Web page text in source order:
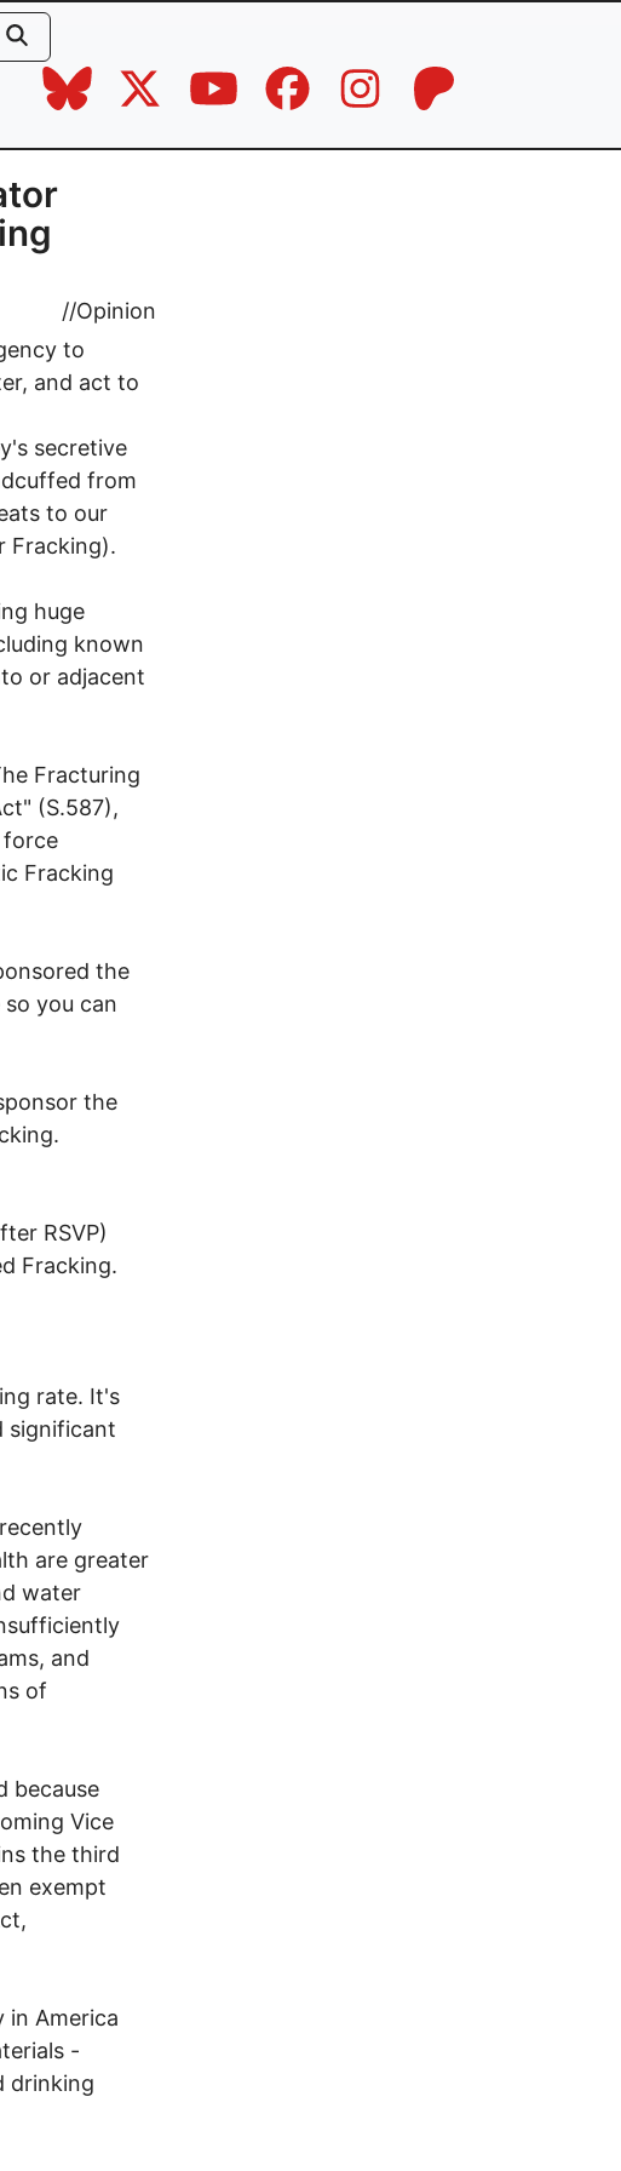
//Opinion
to
and act to
secretive
from
to our
Fracking).
huge
known
or adjacent
Fracturing
(S.587),
force
Fracking
the
you can
the
RSVP)
Fracking.
rate. It's
significant
are greater
water
and
of
because
Vice
the third
exempt
in America
-
drinking